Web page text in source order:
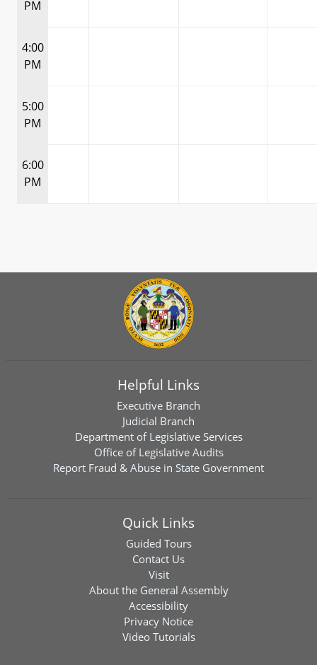
PM
4:00
PM
5:00
PM
6:00
PM
Helpful Links
Executive Branch
Judicial Branch
Department of Legislative Services
Office of Legislative Audits
Report Fraud & Abuse in State Government
Quick Links
Guided Tours
Contact Us
Visit
About the General Assembly
Accessibility
Privacy Notice
Video Tutorials